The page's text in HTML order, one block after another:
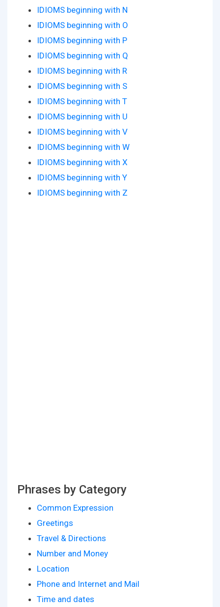
IDIOMS beginning with N
IDIOMS beginning with O
IDIOMS beginning with P
IDIOMS beginning with Q
IDIOMS beginning with R
IDIOMS beginning with S
IDIOMS beginning with T
IDIOMS beginning with U
IDIOMS beginning with V
IDIOMS beginning with W
IDIOMS beginning with X
IDIOMS beginning with Y
IDIOMS beginning with Z
Phrases by Category
Common Expression
Greetings
Travel & Directions
Number and Money
Location
Phone and Internet and Mail
Time and dates